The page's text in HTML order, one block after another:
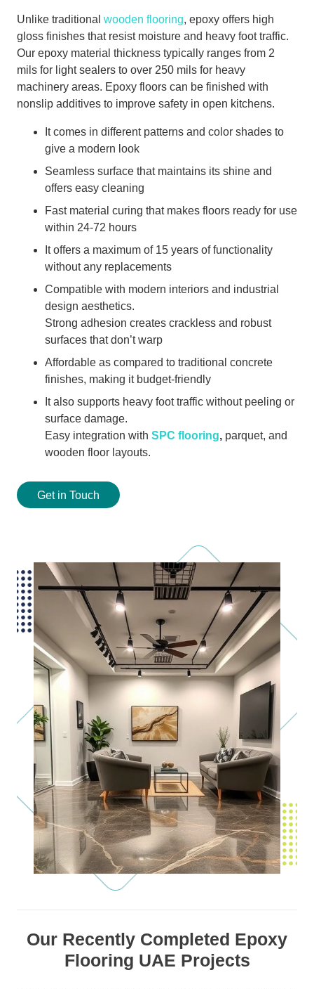
Unlike traditional wooden flooring, epoxy offers high
gloss finishes that resist moisture and heavy foot traffic.
Our epoxy material thickness typically ranges from 2
mils for light sealers to over 250 mils for heavy
machinery areas. Epoxy floors can be finished with
nonslip additives to improve safety in open kitchens.
It comes in different patterns and color shades to
give a modern look
Seamless surface that maintains its shine and
offers easy cleaning
Fast material curing that makes floors ready for use
within 24-72 hours
It offers a maximum of 15 years of functionality
without any replacements
Compatible with modern interiors and industrial
design aesthetics.
Strong adhesion creates crackless and robust
surfaces that don’t warp
Affordable as compared to traditional concrete
finishes, making it budget-friendly
It also supports heavy foot traffic without peeling or
surface damage.
Easy integration with SPC flooring, parquet, and
wooden floor layouts.
Get in Touch
Our Recently Completed Epoxy
Flooring UAE Projects